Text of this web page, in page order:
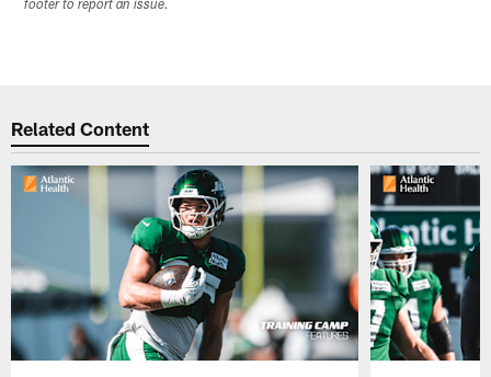
footer to report an issue.
Related Content